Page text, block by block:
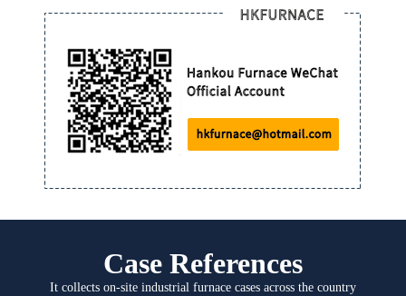
Case References
It collects on-site industrial furnace cases across the country